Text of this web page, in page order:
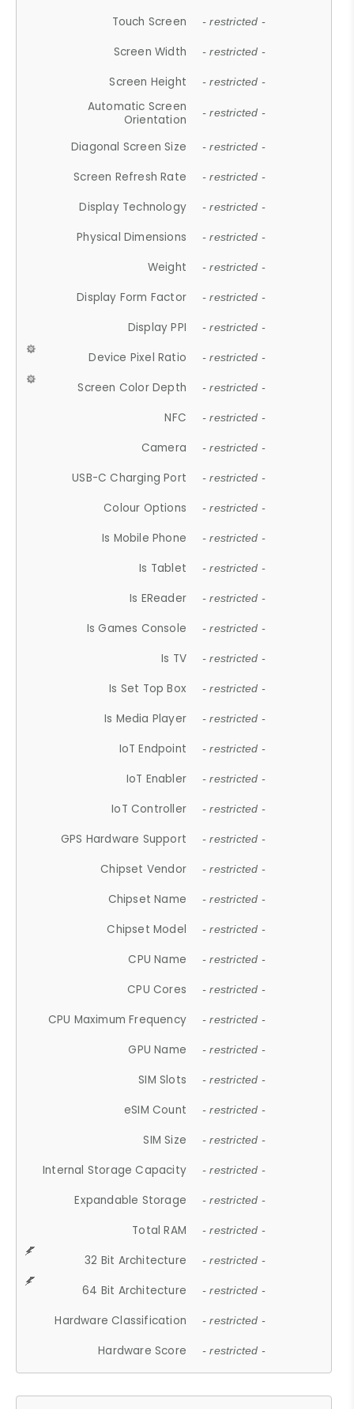
Touch Screen - restricted -
Screen Width - restricted -
Screen Height - restricted -
Automatic Screen
Orientation
- restricted -
Diagonal Screen Size - restricted -
Screen Refresh Rate - restricted -
Display Technology - restricted -
Physical Dimensions - restricted -
Weight - restricted -
Display Form Factor - restricted -
Display PPI - restricted -
Device Pixel Ratio - restricted -
Screen Color Depth - restricted -
NFC - restricted -
Camera - restricted -
USB-C Charging Port - restricted -
Colour Options - restricted -
Is Mobile Phone - restricted -
Is Tablet - restricted -
Is EReader - restricted -
Is Games Console - restricted -
Is TV - restricted -
Is Set Top Box - restricted -
Is Media Player - restricted -
IoT Endpoint - restricted -
IoT Enabler - restricted -
IoT Controller - restricted -
GPS Hardware Support - restricted -
Chipset Vendor - restricted -
Chipset Name - restricted -
Chipset Model - restricted -
CPU Name - restricted -
CPU Cores - restricted -
CPU Maximum Frequency - restricted -
GPU Name - restricted -
SIM Slots - restricted -
eSIM Count - restricted -
SIM Size - restricted -
Internal Storage Capacity - restricted -
Expandable Storage - restricted -
Total RAM - restricted -
32 Bit Architecture - restricted -
64 Bit Architecture - restricted -
Hardware Classification - restricted -
Hardware Score - restricted -